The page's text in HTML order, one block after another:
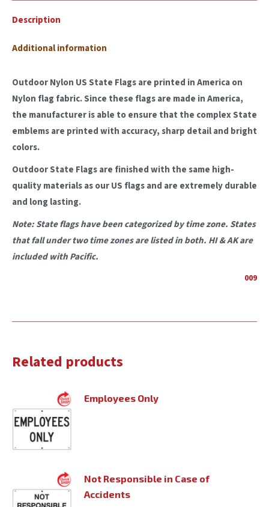
Description
Additional information
Outdoor Nylon US State Flags are printed in America on
Nylon flag fabric. Since these flags are made in America,
the manufacturer is able to ensure that the complex State
emblems are printed with accuracy, sharp detail and bright
colors.
Outdoor State Flags are finished with the same high-
quality materials as our US flags and are extremely durable
and long lasting.
Note: State flags have been categorized by time zone. States
that fall under two time zones are listed in both. HI & AK are
included with Pacific.
009
Related products
Employees Only
Not Responsible in Case of
Accidents